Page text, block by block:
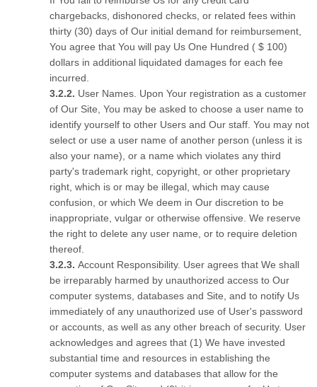
chargebacks, dishonored checks, or related fees within
thirty (30) days of Our initial demand for reimbursement,
You agree that You will pay Us One Hundred ( $ 100)
dollars in additional liquidated damages for each fee
incurred.
User Names. Upon Your registration as a customer
of Our Site, You may be asked to choose a user name to
identify yourself to other Users and Our staff. You may not
select or use a user name of another person (unless it is
also your name), or a name which violates any third
party's trademark right, copyright, or other proprietary
right, which is or may be illegal, which may cause
confusion, or which We deem in Our discretion to be
inappropriate, vulgar or otherwise offensive. We reserve
the right to delete any user name, or to require deletion
thereof.
Account Responsibility. User agrees that We shall
be irreparably harmed by unauthorized access to Our
computer systems, databases and Site, and to notify Us
immediately of any unauthorized use of User's password
or accounts, as well as any other breach of security. User
acknowledges and agrees that (1) We have invested
substantial time and resources in establishing the
computer systems and databases that allow for the